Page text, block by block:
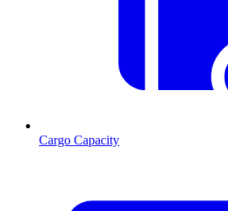
Cargo Capacity